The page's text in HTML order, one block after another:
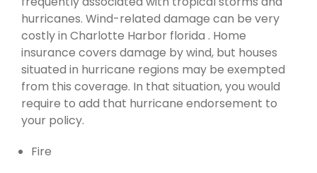
hurricanes. Wind-related damage can be very
costly in Charlotte Harbor florida . Home
insurance covers damage by wind, but houses
situated in hurricane regions may be exempted
from this coverage. In that situation, you would
require to add that hurricane endorsement to
your policy.
Fire